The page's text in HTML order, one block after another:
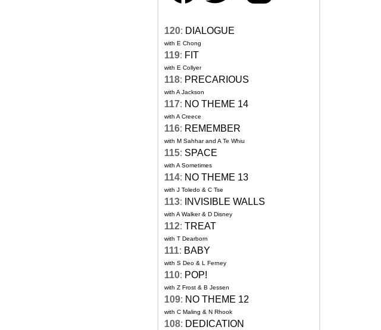
120: DIALOGUE
with E Chong
119: FIT
with E Collyer
118: PRECARIOUS
with A Jackson
117: NO THEME 14
with A Creece
116: REMEMBER
with M Sahhar and A Te Whiu
115: SPACE
with A Sometimes
114: NO THEME 13
with J Toledo & C Tse
113: INVISIBLE WALLS
with A Walker & D Disney
112: TREAT
with T Dearborn
111: BABY
with S Deo & L Ferney
110: POP!
with Z Frost & B Jessen
109: NO THEME 12
with C Maling & N Rhook
108: DEDICATION